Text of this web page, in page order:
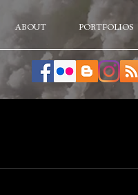
ABOUT PORTFOLIOS